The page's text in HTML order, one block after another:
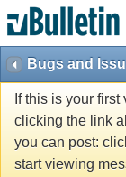
Bugs and
If this is your
clicking the link
you can post:
start viewing